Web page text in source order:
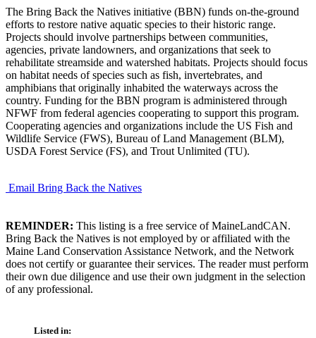
The Bring Back the Natives initiative (BBN) funds on-the-ground
efforts to restore native aquatic species to their historic range.
Projects should involve partnerships between communities,
agencies, private landowners, and organizations that seek to
rehabilitate streamside and watershed habitats. Projects should focus
on habitat needs of species such as fish, invertebrates, and
amphibians that originally inhabited the waterways across the
country. Funding for the BBN program is administered through
NFWF from federal agencies cooperating to support this program.
Cooperating agencies and organizations include the US Fish and
Wildlife Service (FWS), Bureau of Land Management (BLM),
USDA Forest Service (FS), and Trout Unlimited (TU).
Email Bring Back the Natives
REMINDER: This listing is a free service of MaineLandCAN.
Bring Back the Natives is not employed by or affiliated with the
Maine Land Conservation Assistance Network, and the Network
does not certify or guarantee their services. The reader must perform
their own due diligence and use their own judgment in the selection
of any professional.
Listed in: